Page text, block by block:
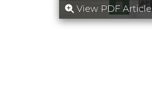
View PDF Article